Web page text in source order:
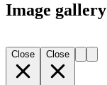
Image gallery
Close Close